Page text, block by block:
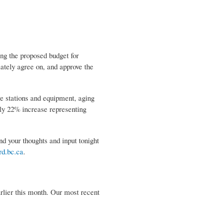
the proposed budget for
agree on, and approve the
stations and equipment, aging
22% increase representing
your thoughts and input tonight
.
this month. Our most recent